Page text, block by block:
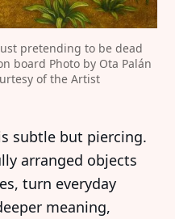
pretending to be dead
board Photo by Ota Palán
of the Artist
subtle but piercing.
arranged objects
turn everyday
meaning,